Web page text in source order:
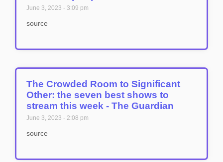
June 3, 2023 3:09 pm
source
The Crowded Room to Significant
Other: the seven best shows to
stream this week - The Guardian
June 3, 2023 2:08 pm
source